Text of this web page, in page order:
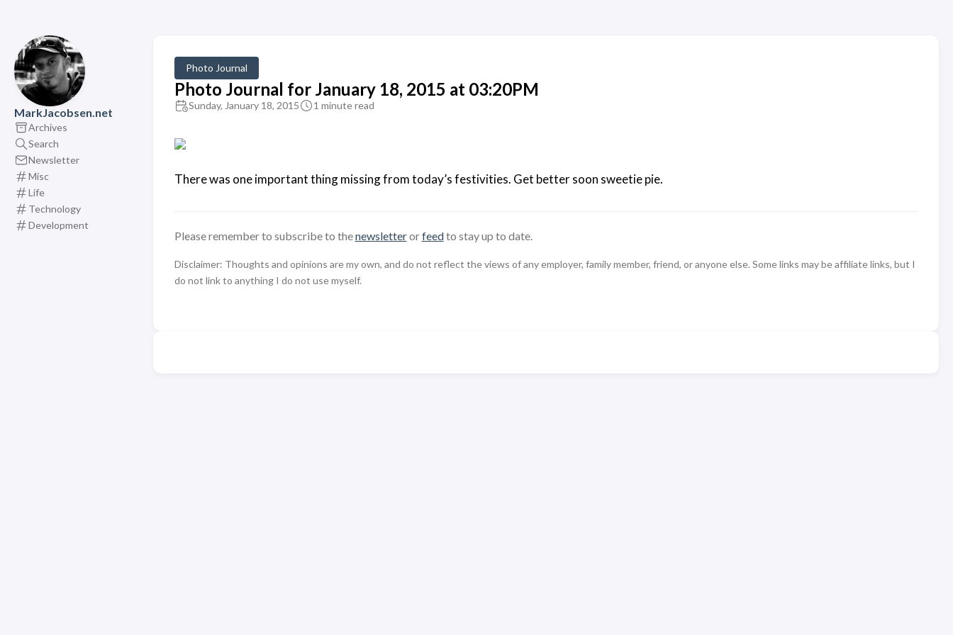
MarkJacobsen.net
Archives
Search
Newsletter
Misc
Life
Technology
Development
Photo Journal
Photo Journal for January 18, 2015 at 03:20PM
Sunday, January 18, 2015 1 minute read
There was one important thing missing from today’s festivities. Get better soon sweetie pie.
Please remember to subscribe to thenewsletterorfeedto stay up to date.
Disclaimer: Thoughts and opinions are my own, and do not reflect the views of any employer, family member, friend, or anyone else. Some links may be affiliate links, but I
do not link to anything I do not use myself.